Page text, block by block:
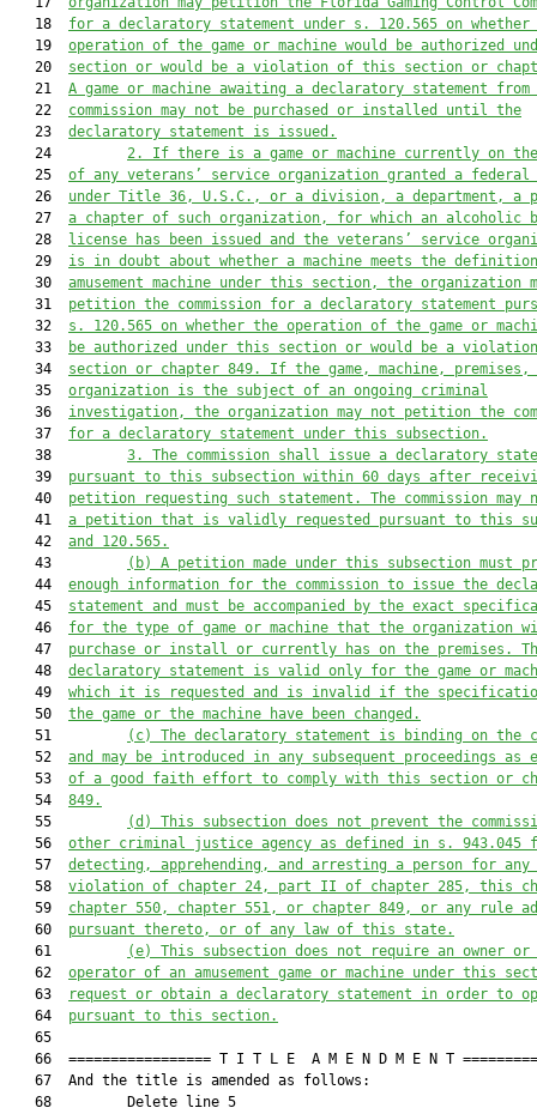
   18
for a declaratory statement under s. 120.565 on whether
   19
operation of the game or machine would be authorized
   20
section or would be a violation of this section or
   21
A game or machine awaiting a declaratory statement from
   22
commission may not be purchased or installed until the
   23
declaratory statement is issued.
   24
2. If there is a game or machine currently on the
   25
of any veterans’ service organization granted a federal
   26
under Title 36, U.S.C., or a division, a department, a
   27
a chapter of such organization,
for which an alcoholic
   28
license has been issued and the veterans’ service
   29
is in doubt about whether a machine meets the
   30
amusement machine under this section, the organization
   31
petition the commission for a declaratory statement
   32
s. 120.565 on whether the operation of the game or
   33
be authorized under this section or would be a
   34
section or chapter 849. If the game, machine, premises,
   35
organization is the subject of an ongoing criminal
   36
investigation, the organization may not petition the
   37
for a declaratory statement under this subsection.
   38
3. The commission shall issue a declaratory
   39
pursuant to this subsection within 60 days after
   40
petition requesting such statement . The commission may
   41
a petition that is validly requested pursuant to this
   42
and 120.565.
   43
(b) A petition made under this subsection must
   44
enough information for the commission to issue the
   45
statement and must be accompanied by the exact
   46
for the type of game or machine that the organization
   47
purchase or install or currently has on the premises.
   48
declaratory statement is valid only for the game or
   49
which it is requested and is invalid if the
   50
the game or the machine have been changed.
   51
(c) The declaratory statement is binding on the c
   52
and may be introduced in any subsequent proceedings as
   53
of a good faith effort to comply with this section or
   54
849.
   55
(d) This subsection does not prevent the c
   56
other criminal justice agency as defined in s.
943.045
   57
detecting, apprehending, and arresting a person for any
   58
violation of chapter 24, part II of chapter 285, this
   59
chapter 550, chapter 551, or chapter 849, or any rule
   60
pursuant thereto, or of any law of this state.
   61
(e) This subsection does not require an owner or
   62
operator of an amusement game or machine under this
   63
request or obtain a declaratory statement in order to
   64
pursuant to this section.
   65
66  ================= T I T L E  A M E N D M E N T
   67  And the title is amended as follows:
   68         Delete line 5